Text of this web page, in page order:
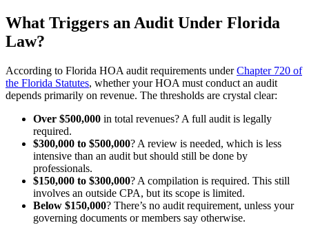
What Triggers an Audit Under Florida
Law?
According to Florida HOA audit requirements underChapter 720 of
the Florida Statutes, whether your HOA must conduct an audit
depends primarily on revenue. The thresholds are crystal clear:
Over $500,000 in total revenues? A full audit is legally
required.
$300,000 to $500,000? A review is needed, which is less
intensive than an audit but should still be done by
professionals.
$150,000 to $300,000? A compilation is required. This still
involves an outside CPA, but its scope is limited.
Below $150,000? There’s no audit requirement, unless your
governing documents or members say otherwise.